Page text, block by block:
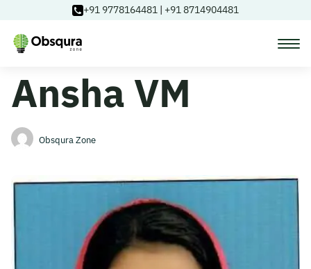
+91 9778164481 | +91 8714904481
Courses
Learning Paths
Login
Ansha VM
Obsqura Zone